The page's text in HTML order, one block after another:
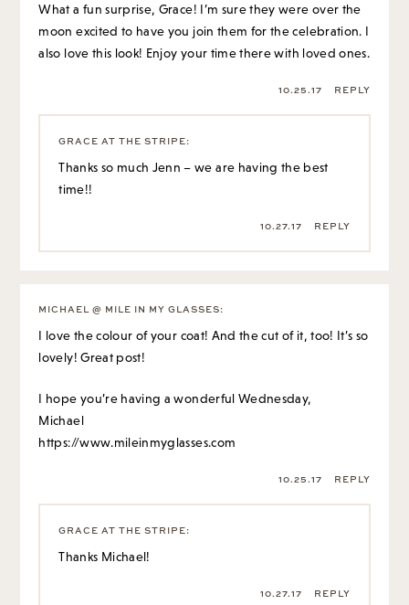
What a fun surprise, Grace! I’m sure they were over the
moon excited to have you join them for the celebration. I
also love this look! Enjoy your time there with loved ones.
10.25.17 REPLY
GRACE AT THE STRIPE:
Thanks so much Jenn – we are having the best
time!!
10.27.17 REPLY
MICHAEL @ MILE IN MY GLASSES:
I love the colour of your coat! And the cut of it, too! It’s so
lovely! Great post!
I hope you’re having a wonderful Wednesday,
Michael
https://www.mileinmyglasses.com
10.25.17 REPLY
GRACE AT THE STRIPE:
Thanks Michael!
10.27.17 REPLY